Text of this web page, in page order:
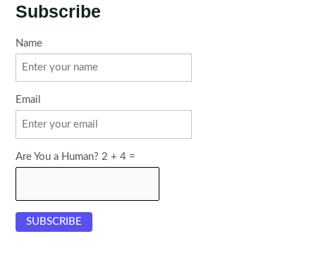
Subscribe
Name
Email
Are You a Human? 2 + 4 =